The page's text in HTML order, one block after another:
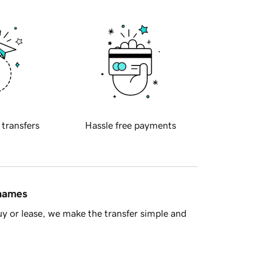
transfers Hassle free payments
or lease, we make the transfer simple and